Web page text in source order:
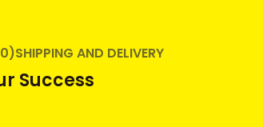
SHIPPING AND DELIVERY
Success